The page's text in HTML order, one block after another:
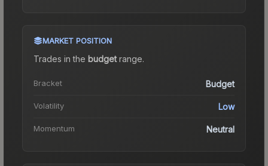
MARKET POSITION
Trades in the budgetrange.
Bracket Budget
Volatility Low
Momentum Neutral